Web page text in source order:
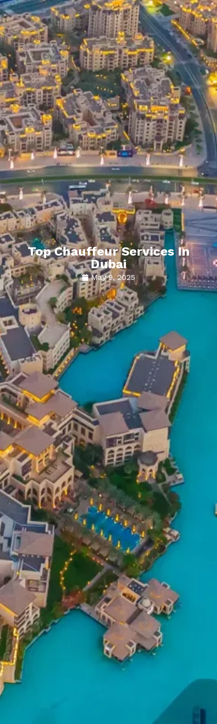
Top Chauffeur Services In
Dubai
May 9, 2025